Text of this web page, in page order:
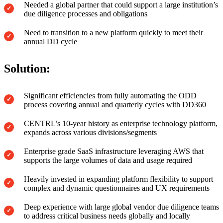
Needed a global partner that could support a large institution’s
due diligence processes and obligations
Need to transition to a new platform quickly to meet their
annual DD cycle
Solution:
Significant efficiencies from fully automating the ODD
process covering annual and quarterly cycles with DD360
CENTRL’s 10-year history as enterprise technology platform,
expands across various divisions/segments
Enterprise grade SaaS infrastructure leveraging AWS that
supports the large volumes of data and usage required
Heavily invested in expanding platform flexibility to support
complex and dynamic questionnaires and UX requirements
Deep experience with large global vendor due diligence teams
to address critical business needs globally and locally